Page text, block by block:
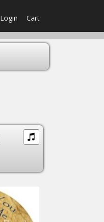
Login Cart